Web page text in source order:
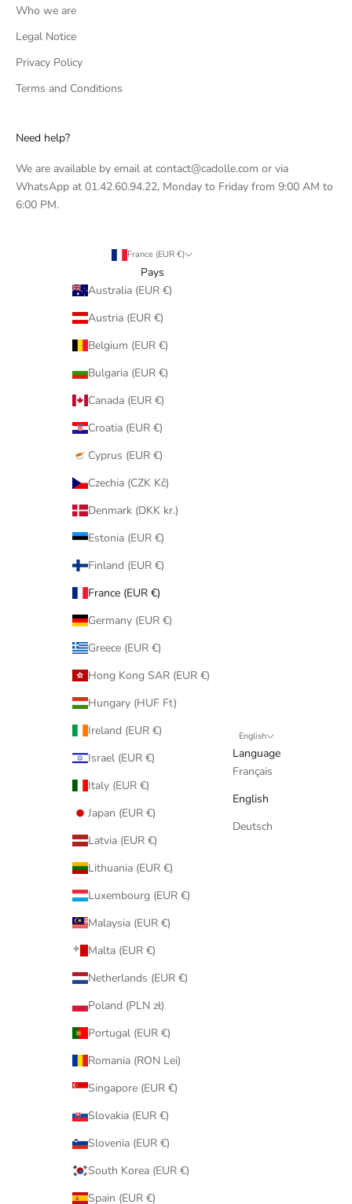
Who we are
Legal Notice
Privacy Policy
Terms and Conditions
Need help?
We are available by email at contact@cadolle.com or via
WhatsApp at 01.42.60.94.22, Monday to Friday from 9:00 AM to
6:00 PM.
France (EUR €)
Pays
Australia (EUR €)
Austria (EUR €)
Belgium (EUR €)
Bulgaria (EUR €)
Canada (EUR €)
Croatia (EUR €)
Cyprus (EUR €)
Czechia (CZK Kč)
Denmark (DKK kr.)
Estonia (EUR €)
Finland (EUR €)
France (EUR €)
Germany (EUR €)
Greece (EUR €)
Hong Kong SAR (EUR €)
Hungary (HUF Ft)
Ireland (EUR €)
Israel (EUR €)
Italy (EUR €)
Japan (EUR €)
Latvia (EUR €)
Lithuania (EUR €)
Luxembourg (EUR €)
Malaysia (EUR €)
Malta (EUR €)
Netherlands (EUR €)
Poland (PLN zł)
Portugal (EUR €)
Romania (RON Lei)
Singapore (EUR €)
Slovakia (EUR €)
Slovenia (EUR €)
South Korea (EUR €)
Spain (EUR €)
English
Language
Français
English
Deutsch